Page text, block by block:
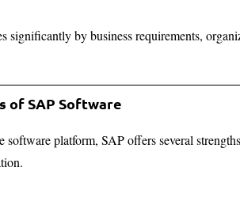
significantly by business requirements,
of SAP Software
software platform, SAP offers several